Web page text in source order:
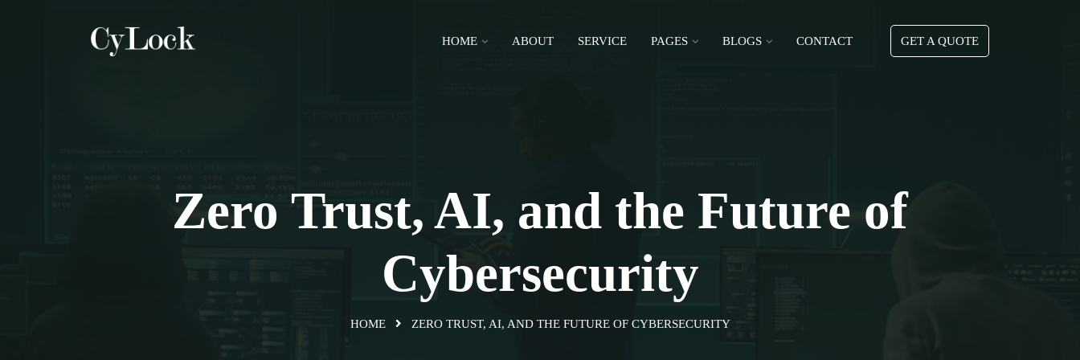
HOME ABOUT SERVICE PAGES BLOGS CONTACT GET A QUOTE
Zero Trust, AI, and the Future of
Cybersecurity
HOME ZERO TRUST, AI, AND THE FUTURE OF CYBERSECURITY